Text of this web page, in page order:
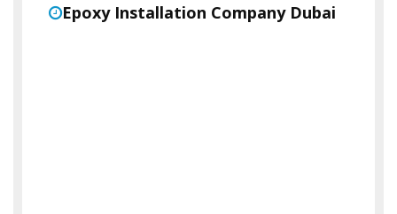
Epoxy Installation Company Dubai